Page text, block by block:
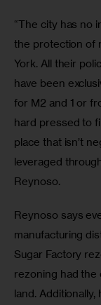
“The city has no
the protection of
York. All their
have been
for M2 and 1 or
hard pressed to
place that isn’t
leveraged
Reynoso.
Reynoso says
manufacturing
Sugar Factory
rezoning had the
land.